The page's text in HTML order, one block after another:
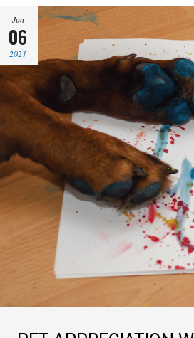
Jun
06
2021